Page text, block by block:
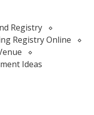
Registry
Registry Online
Ideas